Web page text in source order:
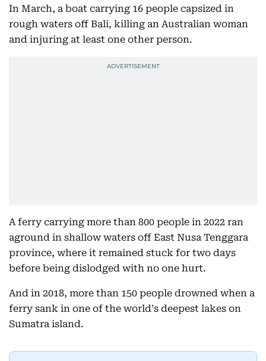
In March, a boat carrying 16 people capsized in
rough waters off Bali, killing an Australian woman
and injuring at least one other person.
A ferry carrying more than 800 people in 2022 ran
aground in shallow waters off East Nusa Tenggara
province, where it remained stuck for two days
before being dislodged with no one hurt.
And in 2018, more than 150 people drowned when a
ferry sank in one of the world's deepest lakes on
Sumatra island.